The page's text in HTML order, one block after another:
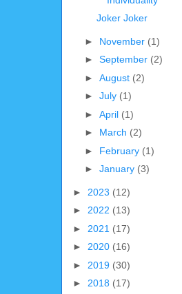
Joker Joker
► November (1)
► September (2)
► August (2)
► July (1)
► April (1)
► March (2)
► February (1)
► January (3)
► 2023 (12)
► 2022 (13)
► 2021 (17)
► 2020 (16)
► 2019 (30)
► 2018 (17)